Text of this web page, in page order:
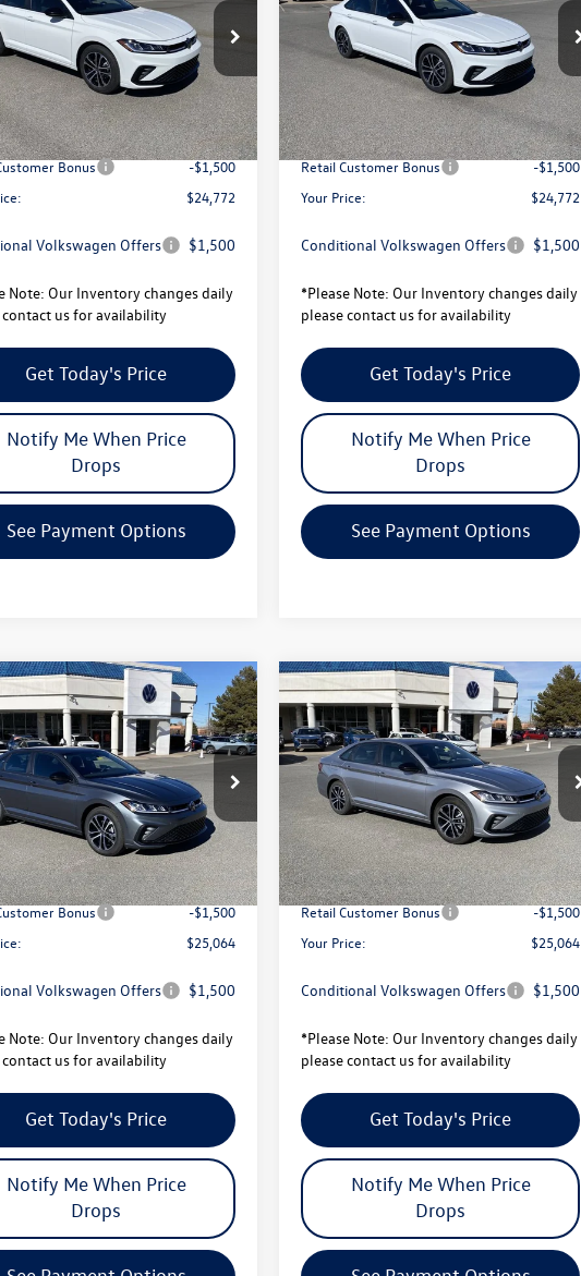
Stock:
V26109
BU52RS
Ext. Int.
Less
$27,144
-$872
Volkswagen Price:
$26,272
Bonus
-$1,500
$24,772
Volkswagen Offers $1,500
Note: Our Inventory changes daily
contact us for availability
Get Today's Price
Notify Me When Price
Drops
See Payment Options
3VWBW7BU7TM040896Stock:V26108
Model:BU52RS
In Stock Ext. Int.
Less
MSRP:
$27,144
Total Savings:
-$872
University Volkswagen Price:
$26,272
Retail Customer Bonus
-$1,500
Your Price:
$24,772
Conditional Volkswagen Offers $1,500
*Please Note: Our Inventory changes daily
please contact us for availability
Get Today's Price
Notify Me When Price
Drops
See Payment Options
Jetta
Stock:V26066
BU52RS
Ext. Int.
$25,064
your price
Less
$27,506
-$942
Volkswagen Price:
$26,564
Bonus
-$1,500
$25,064
Volkswagen Offers $1,500
Note: Our Inventory changes daily
contact us for availability
Get Today's Price
Notify Me When Price
Drops
Vehicle
2026Volkswagen Jetta
Sport
VIN:3VWBW7BUXTM023199Stock:V26064
Model:BU52RS
In Stock Ext. Int.
$2,442
savings
$25,064
your price
Less
MSRP:
$27,506
Total Savings:
-$942
University Volkswagen Price:
$26,564
Retail Customer Bonus
-$1,500
Your Price:
$25,064
Conditional Volkswagen Offers $1,500
*Please Note: Our Inventory changes daily
please contact us for availability
Get Today's Price
Notify Me When Price
Drops
Compare Vehicle